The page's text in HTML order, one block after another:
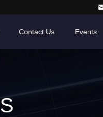
Contact Us Events